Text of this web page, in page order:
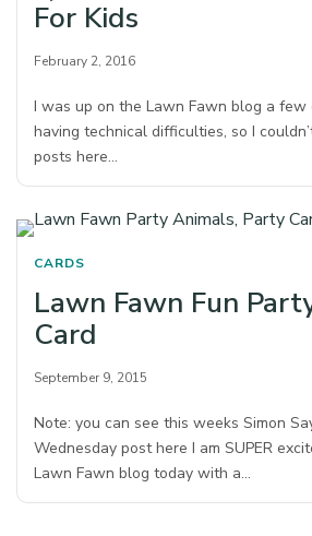
For Kids
February 2, 2016
I was up on the Lawn Fawn blog a few
having technical difficulties, so I
posts here…
CARDS
Lawn Fawn Fun
Card
September 9, 2015
Note: you can see this weeks Simon
Wednesday post here I am SUPER
Lawn Fawn blog today with a…